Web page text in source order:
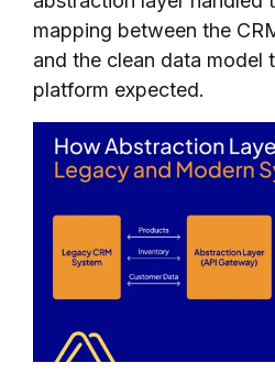
mapping between the
and the clean data model
platform expected.